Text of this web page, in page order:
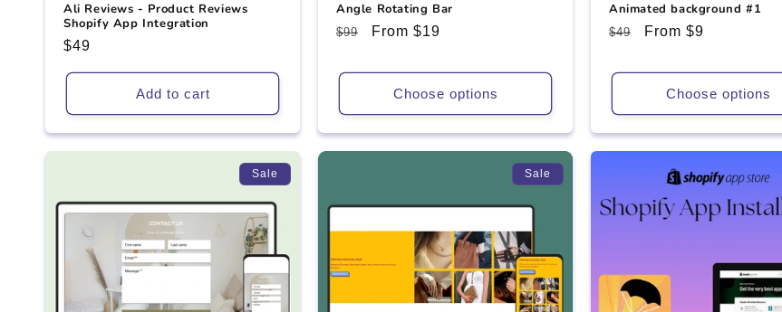
Ali Reviews - Product Reviews
Shopify App Integration
Regular
price
$49
Add to cart
Angle Rotating Bar
Regular
$99
Sale
From $19
Choose options
Animated background #1
Regular
$49
Sale
From $9
Choose options
Sale Sale